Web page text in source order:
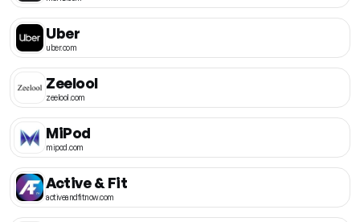
Uber
uber.com
Zeelool
zeelool.com
MiPod
mipod.com
Active & Fit
activeandfitnow.com